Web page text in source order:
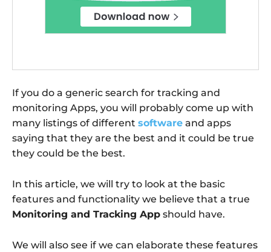
If you do a generic search for tracking and
monitoring Apps, you will probably come up with
many listings of different software and apps
saying that they are the best and it could be true
they could be the best.
In this article, we will try to look at the basic
features and functionality we believe that a true
Monitoring and Tracking App should have.
We will also see if we can elaborate these features